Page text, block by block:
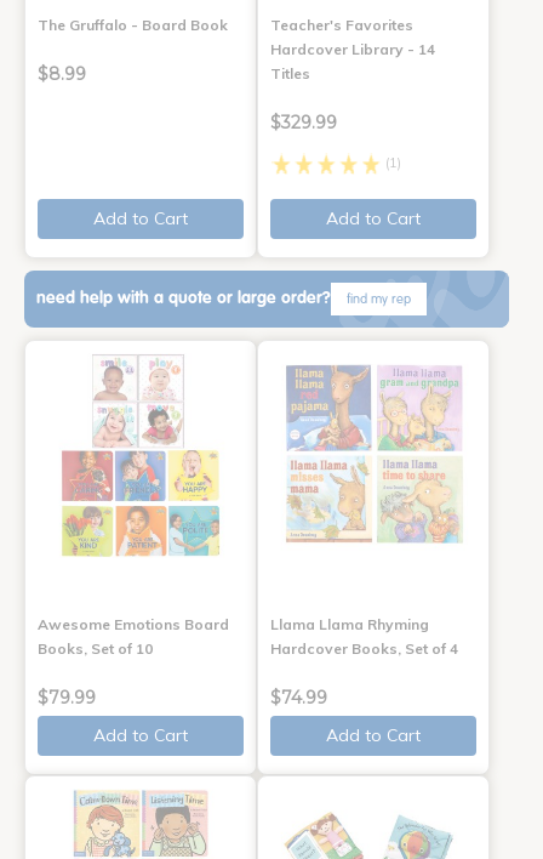
The Gruffalo - Board Book
$8.99
Add to Cart
Teacher's Favorites
Hardcover Library - 14
Titles
$329.99
(1)
Add to Cart
need help with a quote or large order? find my rep
Awesome Emotions Board
Books, Set of 10
$79.99
Add to Cart
Llama Llama Rhyming
Hardcover Books, Set of 4
$74.99
Add to Cart